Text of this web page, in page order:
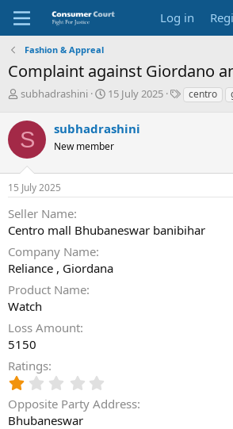
Log in
Fashion & Appreal
Complaint against Giordano
T
r
e
a
s
t
a
r
t
e
r
subhadrashini
S
r
t
a
15 July 2025
O
t
r
centro
S subhadrashini
New member
15 July 2025
Seller Name
Centro mall Bhubaneswar banibihar
Company Name
Reliance , Giordana
Product Name
Watch
Loss Amount
5150
Ratings
.
0
Opposite Party Address
Bhubaneswar